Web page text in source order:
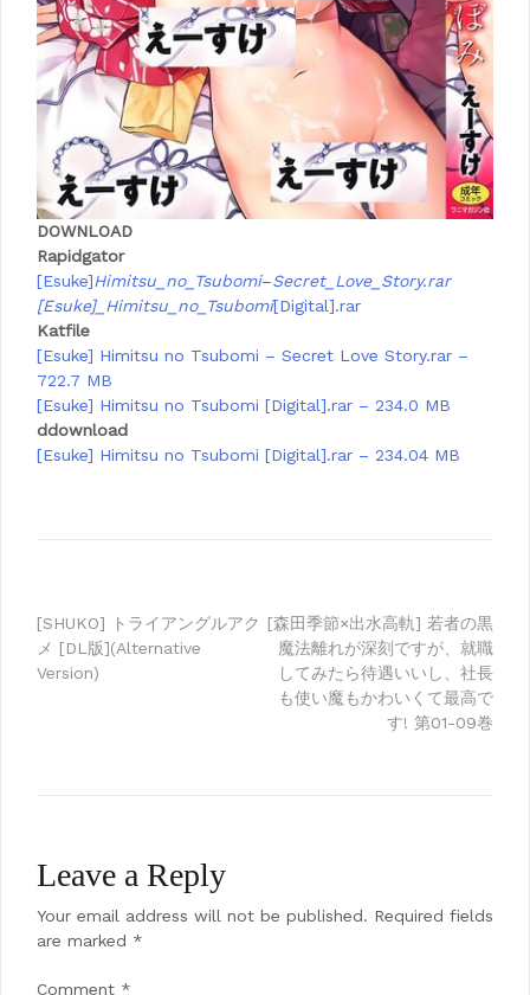
DOWNLOAD
Rapidgator
[Esuke]Himitsu_no_Tsubomi–Secret_Love_Story.rar
[Esuke]_Himitsu_no_Tsubomi[Digital].rar
Katfile
[Esuke] Himitsu no Tsubomi – Secret Love Story.rar –
722.7 MB
[Esuke] Himitsu no Tsubomi [Digital].rar – 234.0 MB
ddownload
[Esuke] Himitsu no Tsubomi [Digital].rar – 234.04 MB
Post
navigation
[SHUKO] トライアングルアク
メ [DL版](Alternative
Version)
[森田季節×出水高軌] 若者の黒
魔法離れが深刻ですが、就職
してみたら待遇いいし、社長
も使い魔もかわいくて最高で
す! 第01-09巻
Leave a Reply
Your email address will not be published. Required fields
are marked *
Comment *